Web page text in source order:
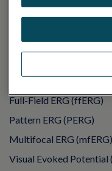
Sensor Strips
RETevet
ELECTROPHYSIOLOGY
Electroretinography
Full-Field ERG (ffERG)
Pattern ERG (PERG)
Multifocal ERG (mfERG)
Visual Evoked Potential